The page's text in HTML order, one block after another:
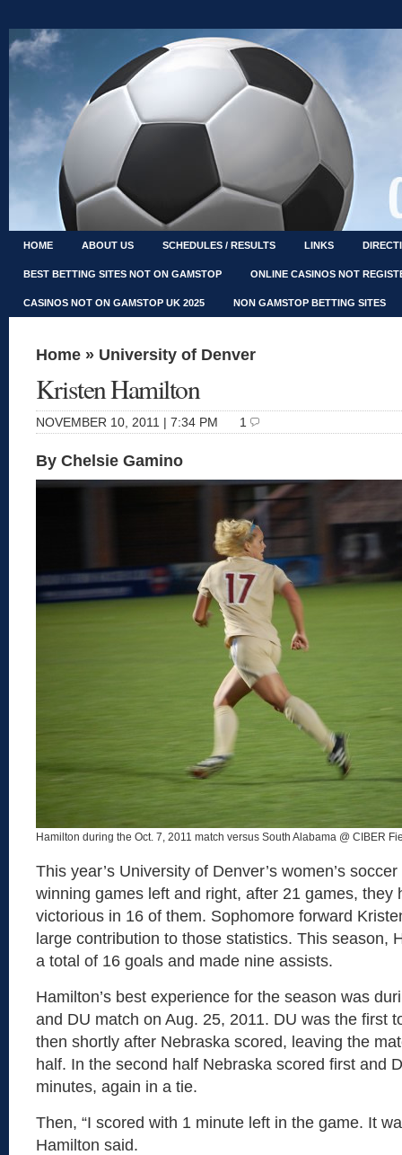
HOME ABOUT US SCHEDULES / RESULTS LINKS
BEST BETTING SITES NOT ON GAMSTOP ONLINE CASINOS NOT
CASINOS NOT ON GAMSTOP UK 2025 NON GAMSTOP BETTING SITES
Home » University of Denver
Kristen Hamilton
NOVEMBER 10, 2011 | 7:34 PM 1
By Chelsie Gamino
Hamilton during the Oct. 7, 2011 match versus South Alabama @ CIBER
This year’s University of Denver’s women’s
winning games left and right, after 21 games, they
victorious in 16 of them. Sophomore forward
large contribution to those statistics. This season,
a total of 16 goals and made nine assists.
Hamilton’s best experience for the season was
and DU match on Aug. 25, 2011. DU was the first
then shortly after Nebraska scored, leaving the
half. In the second half Nebraska scored first and
minutes, again in a tie.
Then, “I scored with 1 minute left in the game. It
Hamilton said.